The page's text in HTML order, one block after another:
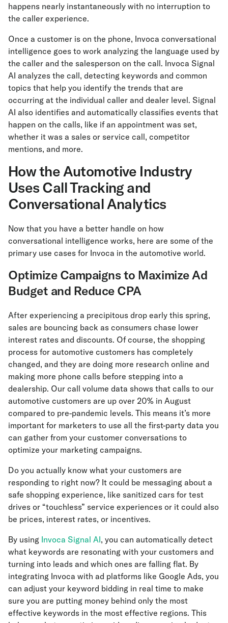
happens nearly instantaneously with no interruption to
the caller experience.
Once a customer is on the phone, Invoca conversational
intelligence goes to work analyzing the language used by
the caller and the salesperson on the call. Invoca Signal
AI analyzes the call, detecting keywords and common
topics that help you identify the trends that are
occurring at the individual caller and dealer level. Signal
AI also identifies and automatically classifies events that
happen on the calls, like if an appointment was set,
whether it was a sales or service call, competitor
mentions, and more.
How the Automotive Industry
Uses Call Tracking and
Conversational Analytics
Now that you have a better handle on how
conversational intelligence works, here are some of the
primary use cases for Invoca in the automotive world.
Optimize Campaigns to Maximize Ad
Budget and Reduce CPA
After experiencing a precipitous drop early this spring,
sales are bouncing back as consumers chase lower
interest rates and discounts. Of course, the shopping
process for automotive customers has completely
changed, and they are doing more research online and
making more phone calls before stepping into a
dealership. Our call volume data shows that calls to our
automotive customers are up over 20% in August
compared to pre-pandemic levels. This means it’s more
important for marketers to use all the first-party data you
can gather from your customer conversations to
optimize your marketing campaigns.
Do you actually know what your customers are
responding to right now? It could be messaging about a
safe shopping experience, like sanitized cars for test
drives or “touchless” service experiences or it could also
be prices, interest rates, or incentives.
By using Invoca Signal AI, you can automatically detect
what keywords are resonating with your customers and
turning into leads and which ones are falling flat. By
integrating Invoca with ad platforms like Google Ads, you
can adjust your keyword bidding in real time to make
sure you are putting money behind only the most
effective keywords in the most effective regions. This